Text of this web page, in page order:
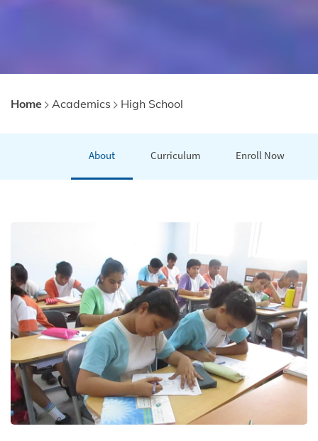
Home Academics High School
About Curriculum Enroll Now